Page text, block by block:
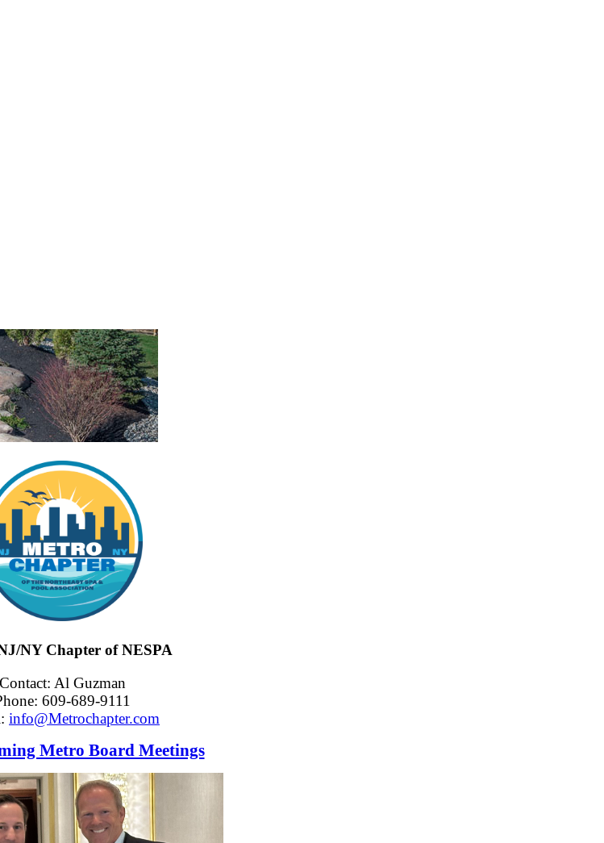
NY Chapter of NESPA
Contact: Al Guzman
609-689-9111
info@Metrochapter.com
Metro Board Meetings